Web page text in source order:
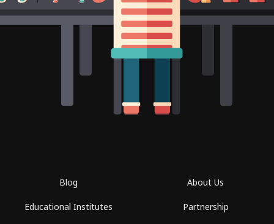
Blog
Educational Institutes
About Us
Partnership